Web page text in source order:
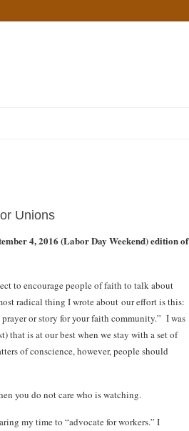
Unions
4, 2016 (Labor Day Weekend) edition of
to encourage people of faith to talk about
radical thing I wrote about our effort is this:
prayer or story for your faith community.” I was
is at our best when we stay with a set of
of conscience, however, people should
you do not care who is watching.
my time to “advocate for workers.” I